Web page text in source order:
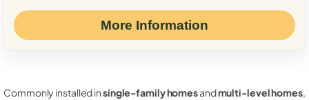
More Information
Commonly installed insingle-family homesandmulti-level homes,